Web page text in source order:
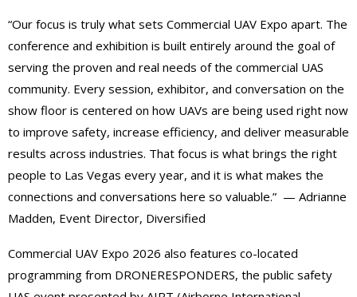
“Our focus is truly what sets Commercial UAV Expo apart. The
conference and exhibition is built entirely around the goal of
serving the proven and real needs of the commercial UAS
community. Every session, exhibitor, and conversation on the
show floor is centered on how UAVs are being used right now
to improve safety, increase efficiency, and deliver measurable
results across industries. That focus is what brings the right
people to Las Vegas every year, and it is what makes the
connections and conversations here so valuable.” — Adrianne
Madden, Event Director, Diversified
Commercial UAV Expo 2026 also features co-located
programming from DRONERESPONDERS, the public safety